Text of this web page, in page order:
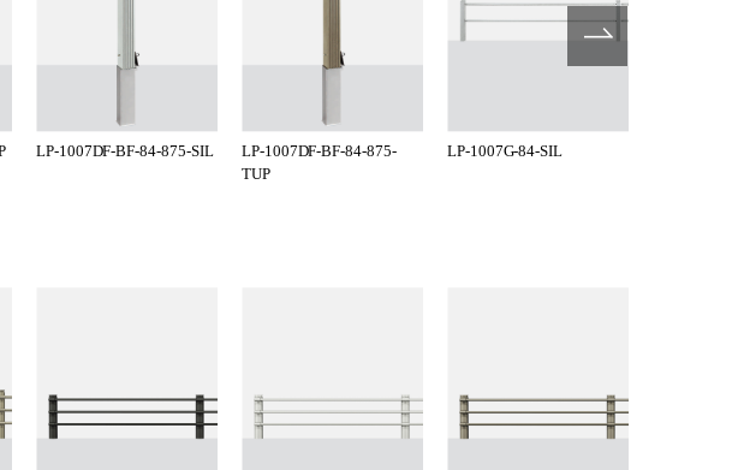
LP-1007DF-BF-84-875-SIL
LP-1007DF-BF-84-875-
TUP
LP-1007G-84-SIL